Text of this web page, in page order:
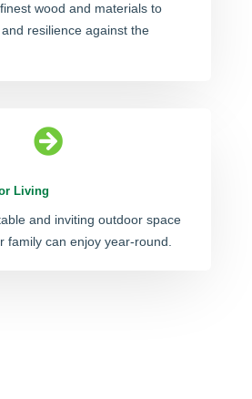
wood and materials to
resilience against the

Living
and inviting outdoor space
family can enjoy year-round.